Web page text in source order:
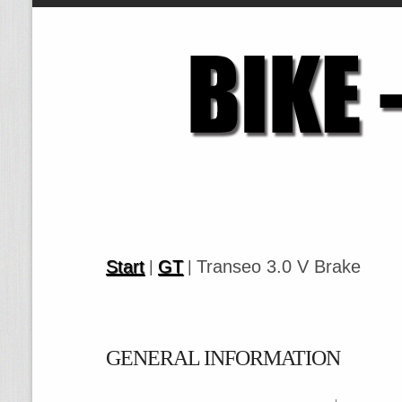
Start| GT| Transeo 3.0 V Brake
GENERAL INFORMATION